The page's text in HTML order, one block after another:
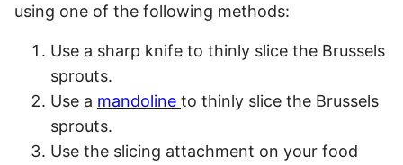
using one of the following methods:
Use a sharp knife to thinly slice the Brussels
sprouts.
Use a mandoline to thinly slice the Brussels
sprouts.
Use the slicing attachment on your food